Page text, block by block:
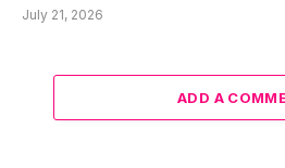
July 21, 2026
ADD A